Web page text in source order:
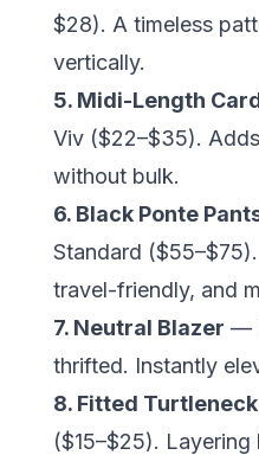
$28). A timeless
vertically.
5. Midi-Length
Viv ($22–$35).
without bulk.
6. Black Ponte
Standard
travel-friendly, and
7. Neutral Blazer —
thrifted. Instantly
8. Fitted Turtleneck
($15–$25).